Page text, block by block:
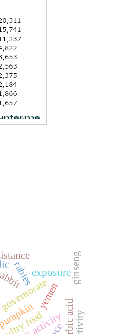
yemen
rabiesexposure
activity
ginseng